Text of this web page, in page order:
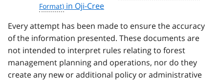
in Oji-Cree
Every attempt has been made to ensure the accuracy
of the information presented. These documents are
not intended to interpret rules relating to forest
management planning and operations, nor do they
create any new or additional policy or administrative